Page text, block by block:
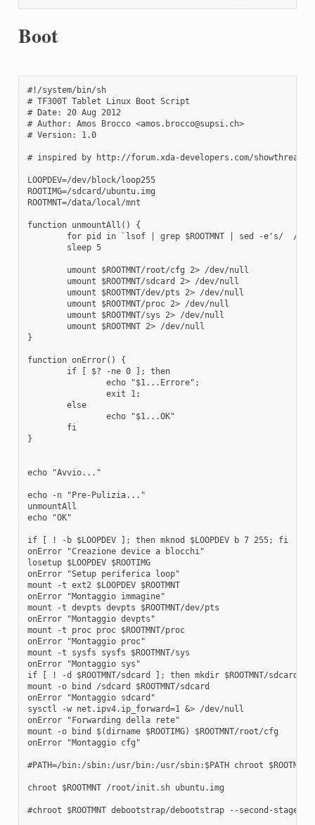
Boot
#!/system/bin/sh
# TF300T Tablet Linux Boot Script
# Date: 20 Aug 2012
# Author: Amos Brocco <amos.brocco@supsi.ch>
# Version: 1.0
# inspired by http://forum.xda-developers.com/
LOOPDEV=/dev/block/loop255
ROOTIMG=/sdcard/ubuntu.img
ROOTMNT=/data/local/mnt
function unmountAll() {
}
function onError() {
}
echo "Avvio..."
echo -n "Pre-Pulizia..."
unmountAll
echo "OK"
if [ ! -b $LOOPDEV ]; then mknod $LOOPDEV b 7 255; fi
onError "Creazione device a blocchi"
losetup $LOOPDEV $ROOTIMG
onError "Setup periferica loop"
mount -t ext2 $LOOPDEV $ROOTMNT
onError "Montaggio immagine"
mount -t devpts devpts $ROOTMNT/dev/pts
onError "Montaggio devpts"
mount -t proc proc $ROOTMNT/proc
onError "Montaggio proc"
mount -t sysfs sysfs $ROOTMNT/sys
onError "Montaggio sys"
if [ ! -d $ROOTMNT/sdcard ]; then mkdir $ROOTMNT/sdcard;
mount -o bind /sdcard $ROOTMNT/sdcard
onError "Montaggio sdcard"
sysctl -w net.ipv4.ip_forward=1 &> /dev/null
onError "Forwarding della rete"
mount -o bind $(dirname $ROOTIMG) $ROOTMNT/root/cfg
onError "Montaggio cfg"
#PATH=/bin:/sbin:/usr/bin:/usr/sbin:$PATH chroot
chroot $ROOTMNT /root/init.sh ubuntu.img
#chroot $ROOTMNT debootstrap/debootstrap --second-stage